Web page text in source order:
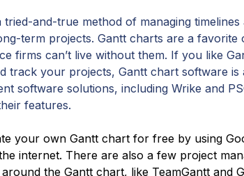
tried-and-true method of managing
term projects. Gantt charts are a favorite
firms can’t live without them. If you like
track your projects, Gantt chart software is
software solutions, including Wrike and
features.
your own Gantt chart for free by using
internet. There are also a few project
the Gantt chart, like TeamGantt and